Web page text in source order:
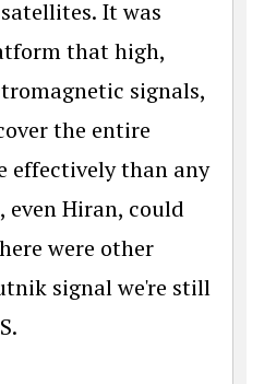
It was
that high,
signals,
the entire
effectively than any
Hiran, could
were other
signal we're still